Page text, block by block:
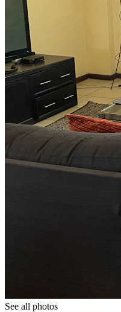
See all photos